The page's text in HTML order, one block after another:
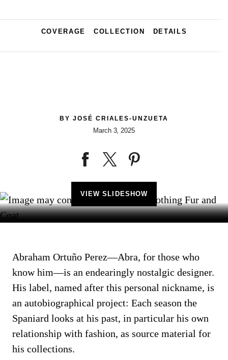
COVERAGE COLLECTION DETAILS
BY JOSÉ CRIALES-UNZUETA
March 3, 2025
VIEW SLIDESHOW
Abraham Ortuño Perez—Abra, for those who
know him—is an endearingly nostalgic designer.
His label, named after this personal nickname, is
an autobiographical project: Each season the
Spaniard looks at his past, in particular his own
relationship with fashion, as source material for
his collections.